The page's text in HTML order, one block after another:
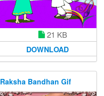
21 KB
DOWNLOAD
Raksha Bandhan Gif